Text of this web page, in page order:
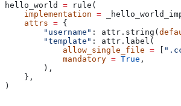
hello_world = rule(
    implementation
=
    attrs
= {
        "username"
: attr.string(
        "template"
: attr.label(
            allow_single_file
=
            mandatory
= True ,
        ),
    },
)